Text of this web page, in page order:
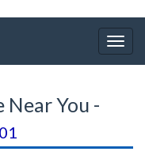
Near You -